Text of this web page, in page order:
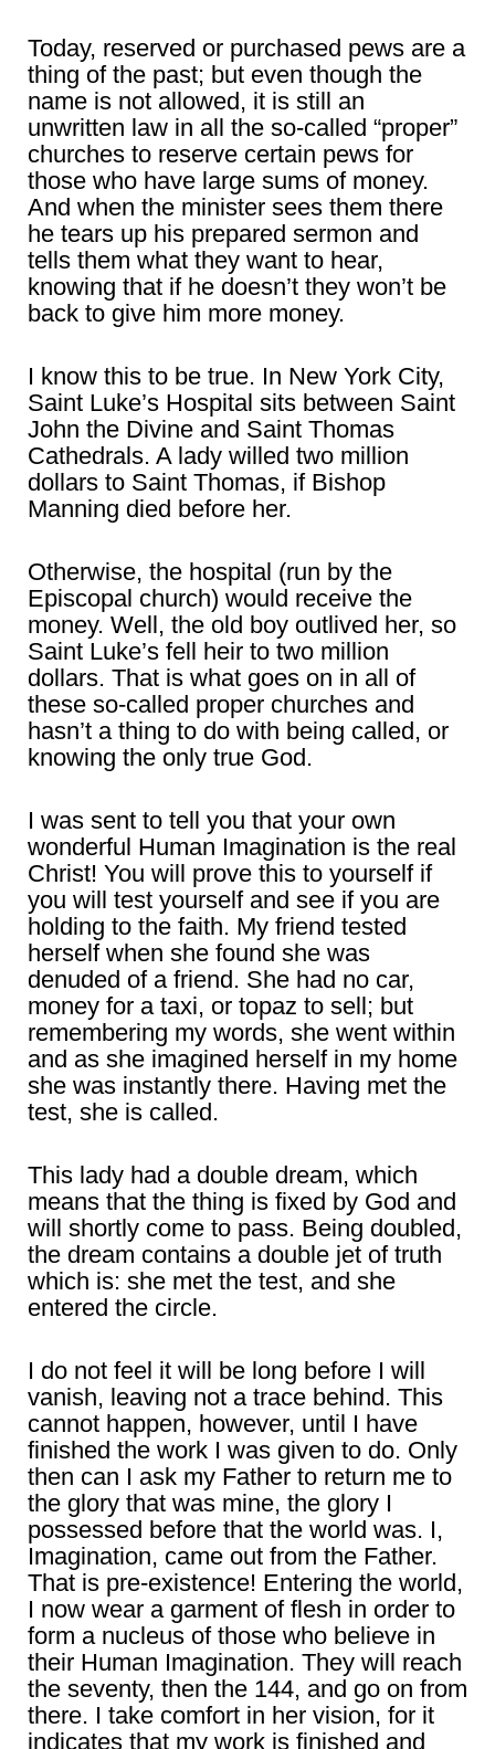
Today, reserved or purchased pews are a
thing of the past; but even though the
name is not allowed, it is still an
unwritten law in all the so-called “proper”
churches to reserve certain pews for
those who have large sums of money.
And when the minister sees them there
he tears up his prepared sermon and
tells them what they want to hear,
knowing that if he doesn’t they won’t be
back to give him more money.
I know this to be true. In New York City,
Saint Luke’s Hospital sits between Saint
John the Divine and Saint Thomas
Cathedrals. A lady willed two million
dollars to Saint Thomas, if Bishop
Manning died before her.
Otherwise, the hospital (run by the
Episcopal church) would receive the
money. Well, the old boy outlived her, so
Saint Luke’s fell heir to two million
dollars. That is what goes on in all of
these so-called proper churches and
hasn’t a thing to do with being called, or
knowing the only true God.
I was sent to tell you that your own
wonderful Human Imagination is the real
Christ! You will prove this to yourself if
you will test yourself and see if you are
holding to the faith. My friend tested
herself when she found she was
denuded of a friend. She had no car,
money for a taxi, or topaz to sell; but
remembering my words, she went within
and as she imagined herself in my home
she was instantly there. Having met the
test, she is called.
This lady had a double dream, which
means that the thing is fixed by God and
will shortly come to pass. Being doubled,
the dream contains a double jet of truth
which is: she met the test, and she
entered the circle.
I do not feel it will be long before I will
vanish, leaving not a trace behind. This
cannot happen, however, until I have
finished the work I was given to do. Only
then can I ask my Father to return me to
the glory that was mine, the glory I
possessed before that the world was. I,
Imagination, came out from the Father.
That is pre-existence! Entering the world,
I now wear a garment of flesh in order to
form a nucleus of those who believe in
their Human Imagination. They will reach
the seventy, then the 144, and go on from
there. I take comfort in her vision, for it
indicates that my work is finished and